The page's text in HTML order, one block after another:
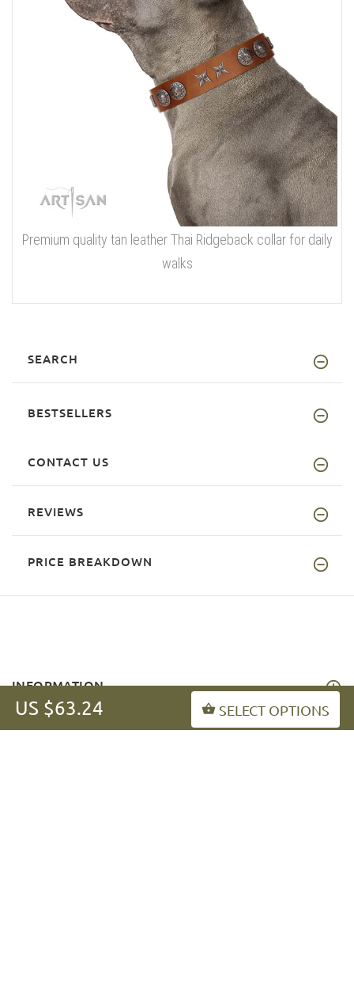
US $63.24 SELECT OPTIONS
Premium quality tan leather Thai Ridgeback collar for daily
walks
SEARCH
BESTSELLERS
CONTACT US
REVIEWS
PRICE BREAKDOWN
INFORMATION